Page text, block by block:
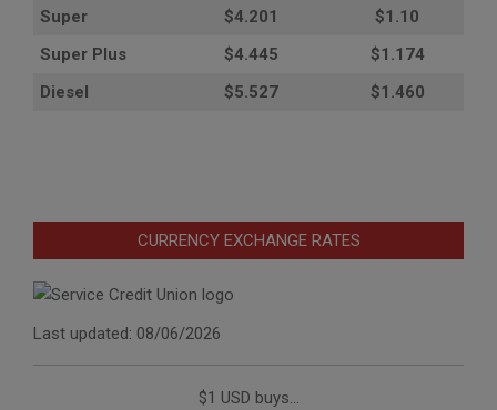
Super
$4.201
$1.10
Super Plus
$4.445
$1.174
Diesel
$5.527 $1.460
CURRENCY EXCHANGE RATES
Last updated: 08/06/2026
$1 USD buys...